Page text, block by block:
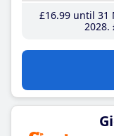
£16.99until 31
2028